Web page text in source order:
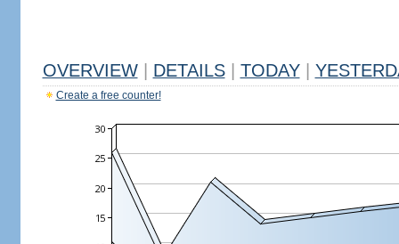
OVERVIEW DETAILS TODAY
Create a free counter!